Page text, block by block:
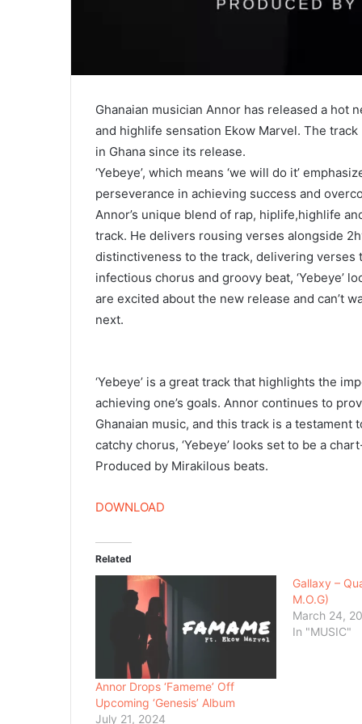
Ghanaian musician Annor has released a hot
and highlife sensation Ekow Marvel. The
in Ghana since its release.
‘Yebeye’, which means ‘we will do it’
perseverance in achieving success and
Annor’s unique blend of rap, hiplife,highlife
track. He delivers rousing verses alongside
distinctiveness to the track, delivering verses
infectious chorus and groovy beat, ‘Yebeye’
are excited about the new release and can’t
next.
‘Yebeye’ is a great track that highlights the
achieving one’s goals. Annor continues to
Ghanaian music, and this track is a
catchy chorus, ‘Yebeye’ looks set to be a
Produced by Mirakilous beats.
DOWNLOAD
Related
Annor Drops ‘Fameme’ Off
Upcoming ‘Genesis’ Album
July 21, 2024
Gallaxy –
M.O.G)
March 24,
In "MUSIC"